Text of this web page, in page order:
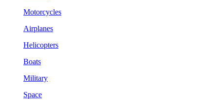
Motorcycles
Airplanes
Helicopters
Boats
Military
Space